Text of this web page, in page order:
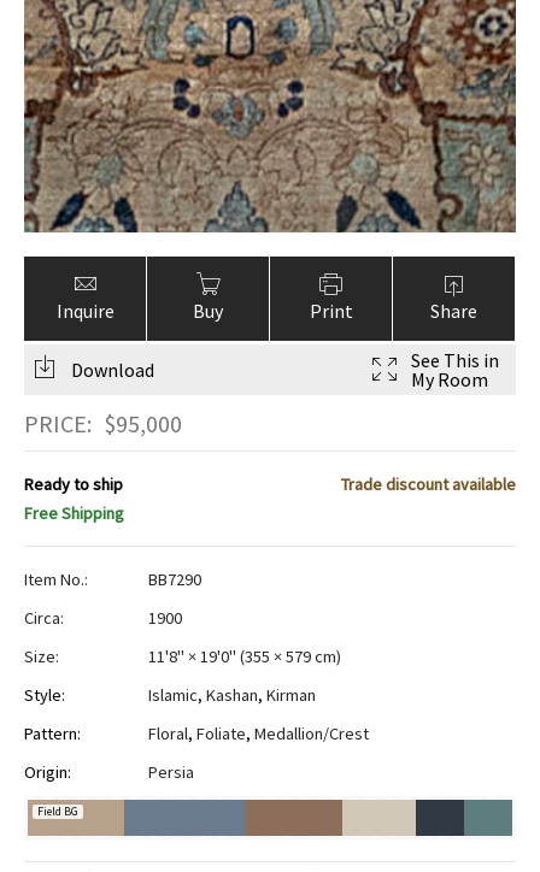
Inquire Buy Print Share
Download
See This in
My Room
PRICE: $95,000
Ready to ship
Trade discount available
Free Shipping
Item No.:
BB7290
Circa:
1900
Size:
11'8" × 19'0" (355 × 579 cm)
Style:
Islamic, Kashan, Kirman
Pattern:
Floral, Foliate, Medallion/Crest
Origin:
Persia
Field BG